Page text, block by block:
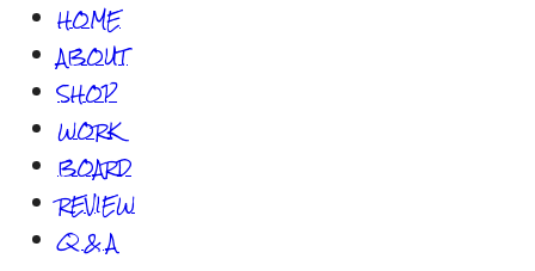
HOME
ABOUT
SHOP
WORK
BOARD
REVIEW
Q & A